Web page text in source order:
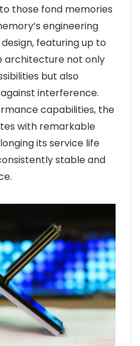
those fond memories
engineering
featuring up to
architecture not only
but also
interference.
capabilities, the
with remarkable
its service life
stable and